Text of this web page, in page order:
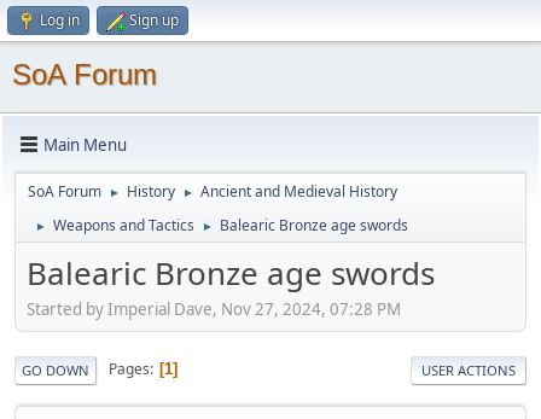
Log in Sign up
SoA Forum
Main Menu
SoA Forum ► History ► Ancient and Medieval History
► Weapons and Tactics ► Balearic Bronze age swords
Balearic Bronze age swords
Started by Imperial Dave, Nov 27, 2024, 07:28 PM
GO DOWN Pages 1 USER ACTIONS